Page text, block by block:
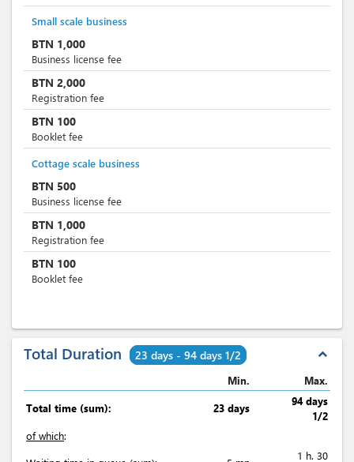
Small scale business
BTN 1,000
Business license fee
BTN 2,000
Registration fee
BTN 100
Booklet fee
Cottage scale business
BTN 500
Business license fee
BTN 1,000
Registration fee
BTN 100
Booklet fee
Total Duration 23 days - 94 days 1/2 expand_less
Min. Max.
Total time (sum): 23 days
94 days
1/2
of which:
1 h. 30